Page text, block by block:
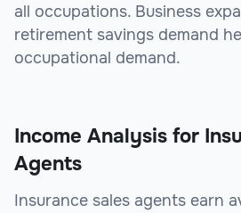
all occupations. Business
retirement savings demand
occupational demand.
Income Analysis for
Agents
Insurance sales agents earn